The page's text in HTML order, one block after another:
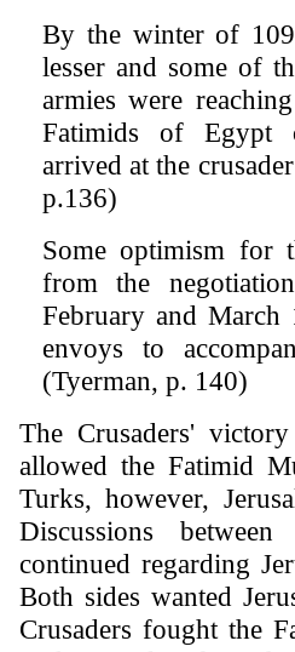
By the winter of
lesser and some of
armies were
Fatimids of Egypt
arrived at the
p.136)
Some optimism for
from the
February and March
envoys to
(Tyerman, p. 140)
The Crusaders'
allowed the Fatimid
Turks, however,
Discussions
continued regarding
Both sides wanted
Crusaders fought the